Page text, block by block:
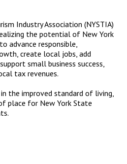
Industry Association (NYSTIA)
the potential of New York
advance responsible,
create local jobs, add
small business success,
tax revenues.
in the improved standard of living,
place for New York State